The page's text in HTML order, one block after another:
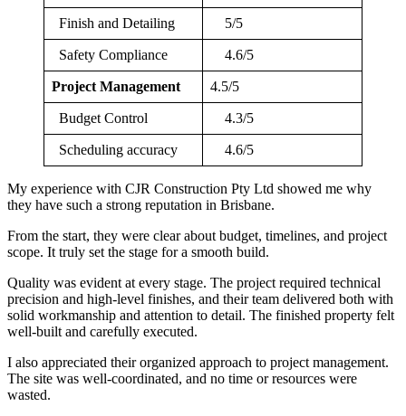
Finish and Detailing 5/5
Safety Compliance 4.6/5
Project Management 4.5/5
Budget Control 4.3/5
Scheduling accuracy 4.6/5
My experience with CJR Construction Pty Ltd showed me why
they have such a strong reputation in Brisbane.
From the start, they were clear about budget, timelines, and project
scope. It truly set the stage for a smooth build.
Quality was evident at every stage. The project required technical
precision and high-level finishes, and their team delivered both with
solid workmanship and attention to detail. The finished property felt
well-built and carefully executed.
I also appreciated their organized approach to project management.
The site was well-coordinated, and no time or resources were
wasted.